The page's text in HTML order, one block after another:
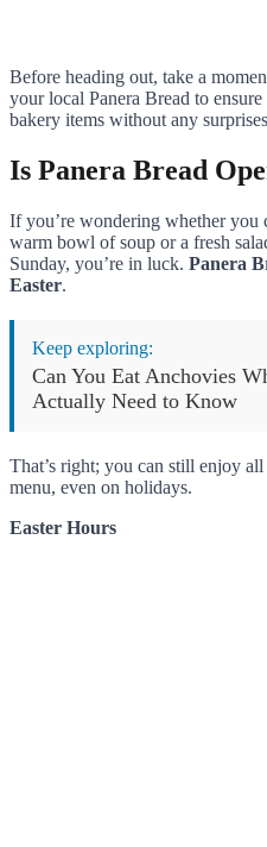
Before heading out, take a
your local Panera Bread to
bakery items without any
Is Panera Bread
If you’re wondering whether you
warm bowl of soup or a fresh
Sunday, you’re in luck. Panera
Easter.
Keep exploring:
Can You Eat Anchovies
Actually Need to Know
That’s right; you can still enjoy
menu, even on holidays.
Easter Hours